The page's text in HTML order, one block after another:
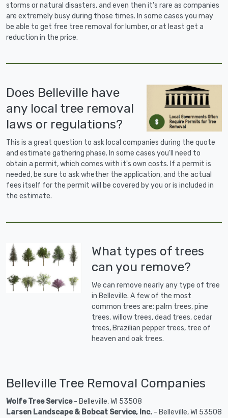
storms or natural disasters, and even then it's rare as companies
are extremely busy during those times. In some cases you may
be able to get free tree removal for lumber, or at least get a
reduction in the price.
Does Belleville have
any local tree removal
laws or regulations?
This is a great question to ask local companies during the quote
and estimate gathering phase. In some cases you'll need to
obtain a permit, which comes with it's own costs. If a permit is
needed, be sure to ask whether the application, and the actual
fees itself for the permit will be covered by you or is included in
the estimate.
What types of trees
can you remove?
We can remove nearly any type of tree
in Belleville. A few of the most
common trees are: palm trees, pine
trees, willow trees, dead trees, cedar
trees, Brazilian pepper trees, tree of
heaven and oak trees.
Belleville Tree Removal Companies
Wolfe Tree Service- Belleville, WI 53508
Larsen Landscape & Bobcat Service, Inc. - Belleville, WI 53508